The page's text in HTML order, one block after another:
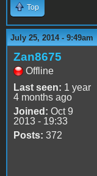
Top
July 25, 2014 - 9:49am
Zan8675
Offline
Last seen: 1 year
4 months ago
Joined: Oct 9
2013 - 19:33
Posts: 372